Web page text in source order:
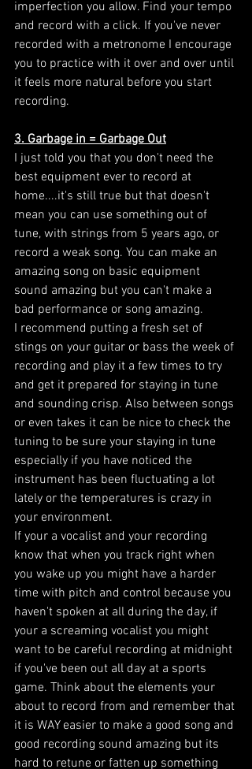
imperfection you allow. Find your tempo
and record with a click. If you've never
recorded with a metronome I encourage
you to practice with it over and over until
it feels more natural before you start
recording.
3. Garbage in = Garbage Out
I just told you that you don't need the
best equipment ever to record at
home....it's still true but that doesn't
mean you can use something out of
tune, with strings from 5 years ago, or
record a weak song. You can make an
amazing song on basic equipment
sound amazing but you can't make a
bad performance or song amazing.
I recommend putting a fresh set of
stings on your guitar or bass the week of
recording and play it a few times to try
and get it prepared for staying in tune
and sounding crisp. Also between songs
or even takes it can be nice to check the
tuning to be sure your staying in tune
especially if you have noticed the
instrument has been fluctuating a lot
lately or the temperatures is crazy in
your environment.
If your a vocalist and your recording
know that when you track right when
you wake up you might have a harder
time with pitch and control because you
haven't spoken at all during the day, if
your a screaming vocalist you might
want to be careful recording at midnight
if you've been out all day at a sports
game. Think about the elements your
about to record from and remember that
it is WAY easier to make a good song and
good recording sound amazing but its
hard to retune or fatten up something